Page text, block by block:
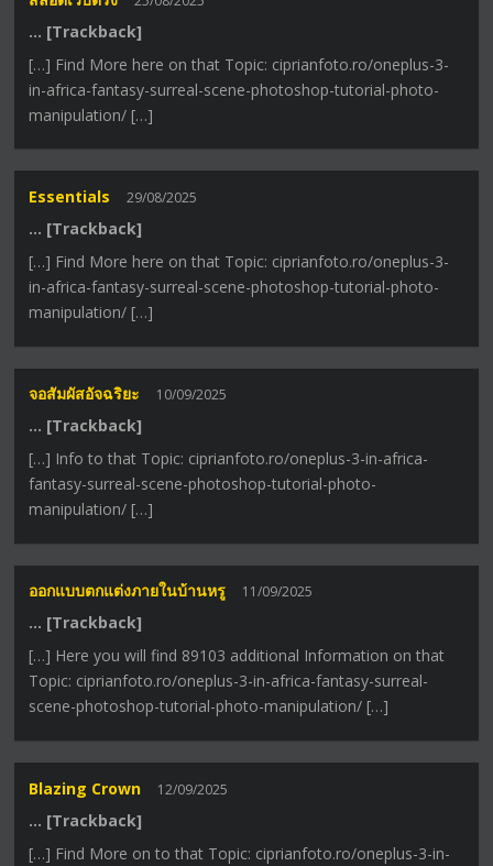
… [Trackback]
[…] Find More here on that Topic: ciprianfoto.ro/oneplus-3-
in-africa-fantasy-surreal-scene-photoshop-tutorial-photo-
manipulation/ […]
Essentials 29/08/2025
… [Trackback]
[…] Find More here on that Topic: ciprianfoto.ro/oneplus-3-
in-africa-fantasy-surreal-scene-photoshop-tutorial-photo-
manipulation/ […]
จอสัมผัสอัจฉริยะ 10/09/2025
… [Trackback]
[…] Info to that Topic: ciprianfoto.ro/oneplus-3-in-africa-
fantasy-surreal-scene-photoshop-tutorial-photo-
manipulation/ […]
ออกแบบตกแต่งภายในบ้านหรู 11/09/2025
… [Trackback]
[…] Here you will find 89103 additional Information on that
Topic: ciprianfoto.ro/oneplus-3-in-africa-fantasy-surreal-
scene-photoshop-tutorial-photo-manipulation/ […]
Blazing Crown 12/09/2025
… [Trackback]
[…] Find More on to that Topic: ciprianfoto.ro/oneplus-3-in-